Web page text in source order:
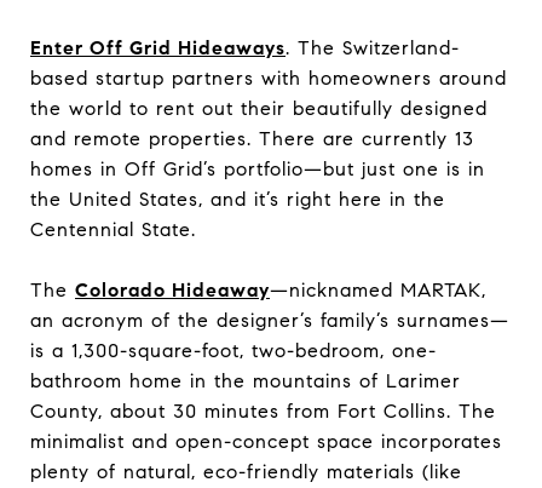
Enter Off Grid Hideaways. The Switzerland-
based startup partners with homeowners around
the world to rent out their beautifully designed
and remote properties. There are currently 13
homes in Off Grid’s portfolio—but just one is in
the United States, and it’s right here in the
Centennial State.
The Colorado Hideaway—nicknamed MARTAK,
an acronym of the designer’s family’s surnames—
is a 1,300-square-foot, two-bedroom, one-
bathroom home in the mountains of Larimer
County, about 30 minutes from Fort Collins. The
minimalist and open-concept space incorporates
plenty of natural, eco-friendly materials (like